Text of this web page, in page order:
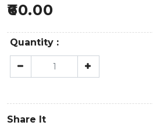
60.00
Quantity :
Share It